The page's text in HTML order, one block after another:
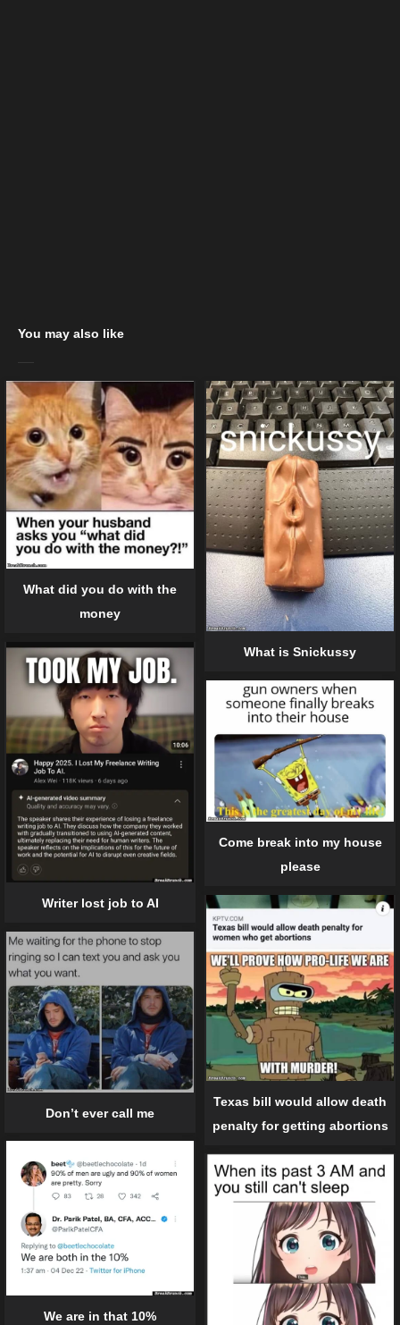
You may also like
What did you do with the
money
What is Snickussy
Writer lost job to AI
Come break into my house
please
Texas bill would allow death
penalty for getting abortions
Don’t ever call me
We are in that 10%